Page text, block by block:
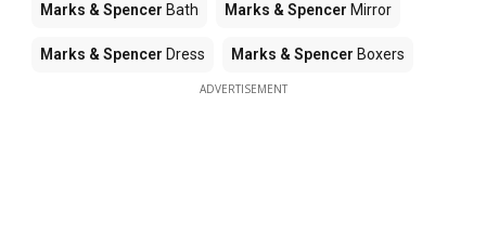
Marks & Spencer Bath Marks & Spencer Mirror
Marks & Spencer Dress Marks & Spencer Boxers
ADVERTISEMENT